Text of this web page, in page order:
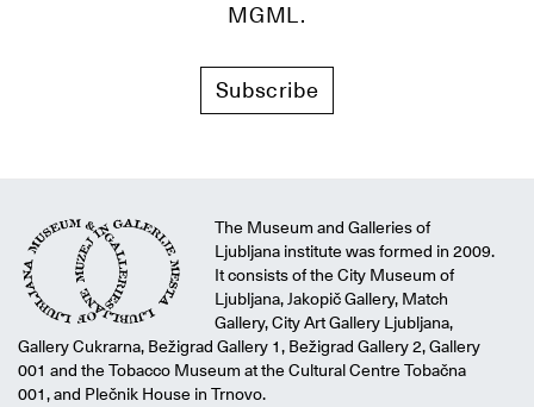
MGML.
Subscribe
The Museum and Galleries of
Ljubljana institute was formed in 2009.
It consists of the City Museum of
Ljubljana, Jakopič Gallery, Match
Gallery, City Art Gallery Ljubljana,
Gallery Cukrarna, Bežigrad Gallery 1, Bežigrad Gallery 2, Gallery
001 and the Tobacco Museum at the Cultural Centre Tobačna
001, and Plečnik House in Trnovo.